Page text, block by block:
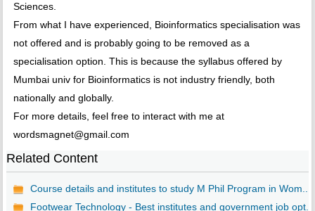
Sciences.
From what I have experienced, Bioinformatics specialisation was
not offered and is probably going to be removed as a
specialisation option. This is because the syllabus offered by
Mumbai univ for Bioinformatics is not industry friendly, both
nationally and globally.
For more details, feel free to interact with me at
wordsmagnet@gmail.com
Related Content
Course details and institutes to study M Phil Program in Wom...
Footwear Technology - Best institutes and government job opt...